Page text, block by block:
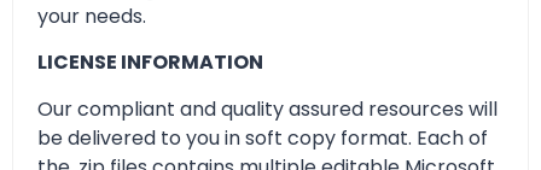
your needs.
LICENSE INFORMATION
Our compliant and quality assured resources will
be delivered to you in soft copy format. Each of